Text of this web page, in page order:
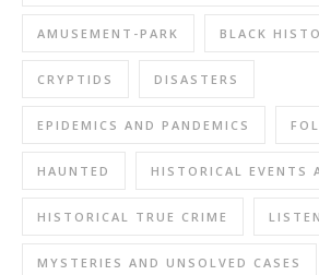
AMUSEMENT-PARK BLACK
CRYPTIDS DISASTERS
EPIDEMICS AND PANDEMICS
HAUNTED HISTORICAL EVENTS
HISTORICAL TRUE CRIME
MYSTERIES AND UNSOLVED CASES